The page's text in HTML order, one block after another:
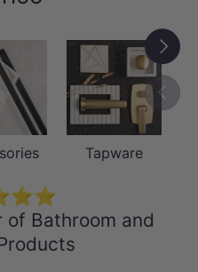
differences,
before
Tapware
Next
of Bathroom and